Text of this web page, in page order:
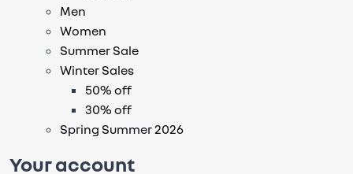
Men
Women
Summer Sale
Winter Sales
50% off
30% off
Spring Summer 2026
Your account